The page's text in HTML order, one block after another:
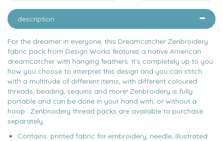
description
For the dreamer in everyone, this Dreamcatcher Zenbroidery
fabric pack from Design Works features a native American
dreamcatcher with hanging feathers. It's completely up to you
how you choose to interpret this design and you can stitch
with a multitude of different items, with different coloured
threads, beading, sequins and more! Zenbroidery is fully
portable and can be done in your hand with, or without a
hoop. Zenbroidery thread packs are available to purchase
separately.
Contains: printed fabric for embroidery, needle, illustrated